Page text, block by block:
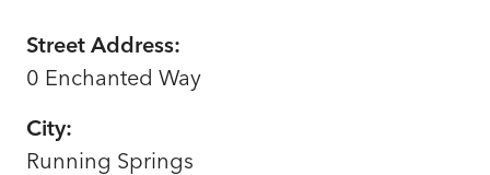
Street Address:
0 Enchanted Way
City:
Running Springs